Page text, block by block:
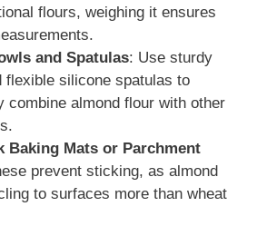
flours, weighing it ensures
and Spatulas: Use sturdy
flexible silicone spatulas to
combine almond flour with other
Baking Mats or Parchment
prevent sticking, as almond
to surfaces more than wheat